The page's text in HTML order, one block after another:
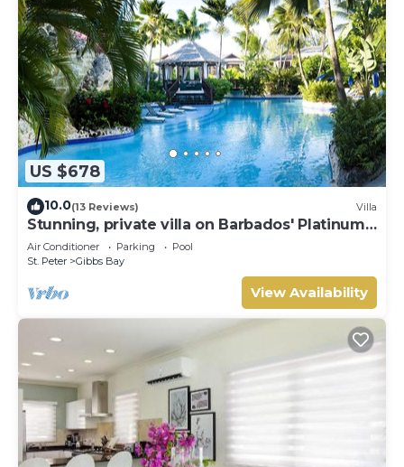
US $678
10.0(13 Reviews) Villa
Stunning, private villa on Barbados' Platinum
west coast.
Air Conditioner Parking
Pool
St. Peter
Gibbs Bay
View Availability